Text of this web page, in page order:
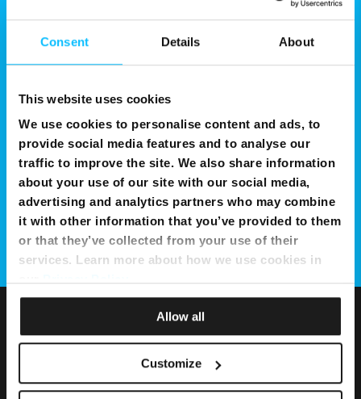
Consent Details About
This website uses cookies
We use cookies to personalise content and ads, to
provide social media features and to analyse our
traffic to improve the site. We also share information
about your use of our site with our social media,
advertising and analytics partners who may combine
it with other information that you’ve provided to them
or that they’ve collected from your use of their
services. Learn more about how we use cookies in
Allow all
Customize